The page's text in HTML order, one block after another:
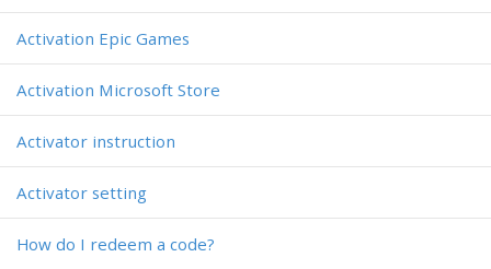
Activation Epic Games
Activation Microsoft Store
Activator instruction
Activator setting
How do I redeem a code?